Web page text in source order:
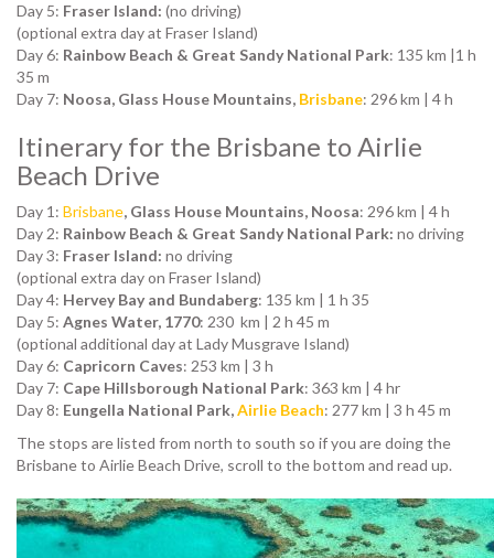
Day 5: Fraser Island: (no driving)
(optional extra day at Fraser Island)
Day 6: Rainbow Beach & Great Sandy National Park: 135 km |1 h
35 m
Day 7: Noosa, Glass House Mountains, Brisbane: 296 km | 4 h
Itinerary for the Brisbane to Airlie
Beach Drive
Day 1: Brisbane, Glass House Mountains, Noosa: 296 km | 4 h
Day 2: Rainbow Beach & Great Sandy National Park: no driving
Day 3: Fraser Island: no driving
(optional extra day on Fraser Island)
Day 4: Hervey Bay and Bundaberg: 135 km | 1 h 35
Day 5: Agnes Water, 1770: 230 km | 2 h 45 m
(optional additional day at Lady Musgrave Island)
Day 6: Capricorn Caves: 253 km | 3 h
Day 7: Cape Hillsborough National Park: 363 km | 4 hr
Day 8: Eungella National Park,Airlie Beach: 277 km | 3 h 45 m
The stops are listed from north to south so if you are doing the
Brisbane to Airlie Beach Drive, scroll to the bottom and read up.